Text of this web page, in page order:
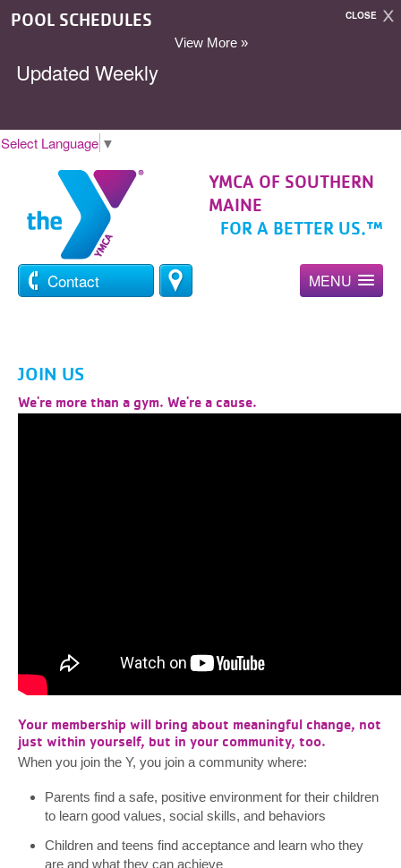
Select Language ▼
YMCA OF SOUTHERN
MAINE
FOR A BETTER US.™
Contact MENU
JOIN US
We're more than a gym. We're a cause.
Your membership will bring about meaningful change, not
just within yourself, but in your community, too.
When you join the Y, you join a community where:
Parents find a safe, positive environment for their children
to learn good values, social skills, and behaviors
Children and teens find acceptance and learn who they
are and what they can achieve
CLOSE
POOL SCHEDULES
View More »
Updated Weekly